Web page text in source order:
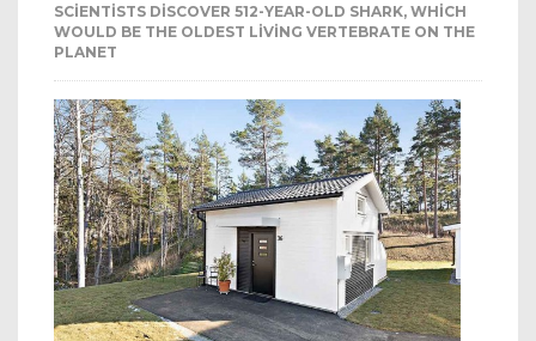
SCIENTISTS DISCOVER 512-YEAR-OLD SHARK, WHICH
WOULD BE THE OLDEST LIVING VERTEBRATE ON THE
PLANET